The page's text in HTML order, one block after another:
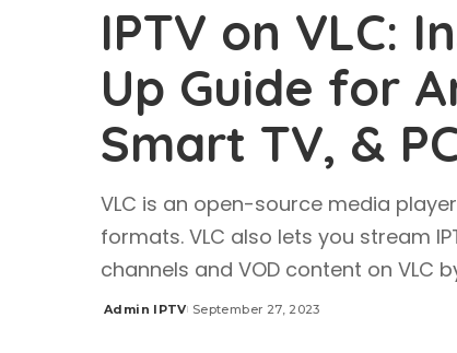
IPTV on VLC:
Up Guide for
Smart TV, &
VLC is an open-source media
formats. VLC also lets you stream
channels and VOD content on VLC
Posted
Admin IPTV September 27, 2023